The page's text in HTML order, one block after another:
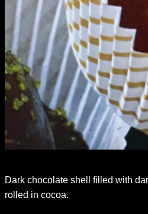
Dark chocolate shell filled with
rolled in cocoa.